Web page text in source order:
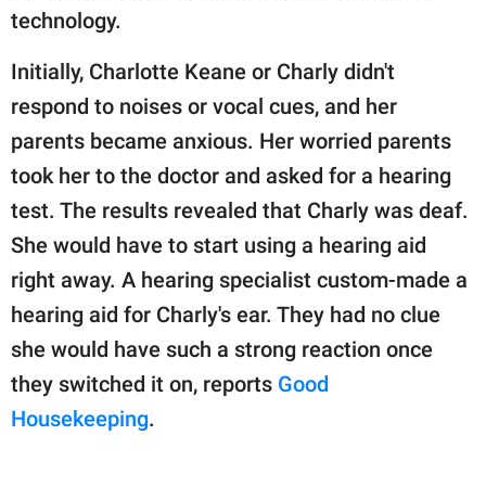
technology.
Initially, Charlotte Keane or Charly didn't
respond to noises or vocal cues, and her
parents became anxious. Her worried parents
took her to the doctor and asked for a hearing
test. The results revealed that Charly was deaf.
She would have to start using a hearing aid
right away. A hearing specialist custom-made a
hearing aid for Charly's ear. They had no clue
she would have such a strong reaction once
they switched it on, reports Good
Housekeeping.